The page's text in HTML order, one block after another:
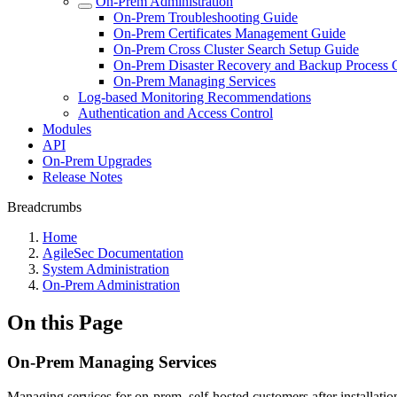
On-Prem Troubleshooting Guide
On-Prem Certificates Management Guide
On-Prem Cross Cluster Search Setup Guide
On-Prem Disaster Recovery and Backup Process
On-Prem Managing Services
Log-based Monitoring Recommendations
Authentication and Access Control
Modules
API
On-Prem Upgrades
Release Notes
Breadcrumbs
Home
AgileSec Documentation
System Administration
On-Prem Administration
On this Page
On-Prem Managing Services